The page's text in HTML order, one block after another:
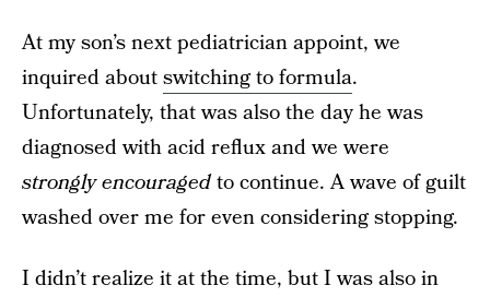
At my son’s next pediatrician appoint, we
inquired aboutswitching to formula.
Unfortunately, that was also the day he was
diagnosed with acid reflux and we were
strongly encouragedto continue. A wave of guilt
washed over me for even considering stopping.
I didn’t realize it at the time, but I was also in